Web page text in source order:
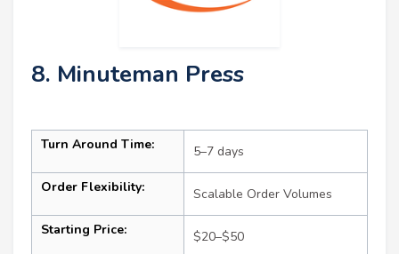
8. Minuteman Press
Turn Around Time: 5–7 days
Order Flexibility: Scalable Order Volumes
Starting Price: $20–$50